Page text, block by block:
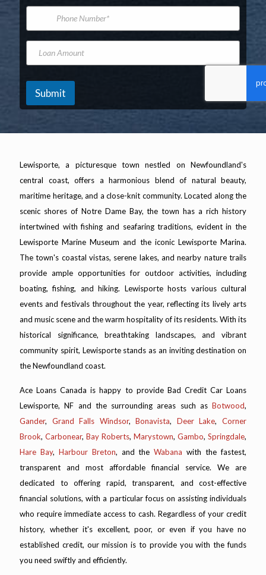
*
m
i
A
d
r
*
P
o
n
N
u
e
L
a
n
m
o
n
Submit
Lewisporte, a picturesque town nestled on Newfoundland's
central coast, offers a harmonious blend of natural beauty,
maritime heritage, and a close-knit community. Located along the
scenic shores of Notre Dame Bay, the town has a rich history
intertwined with fishing and seafaring traditions, evident in the
Lewisporte Marine Museum and the iconic Lewisporte Marina.
The town's coastal vistas, serene lakes, and nearby nature trails
provide ample opportunities for outdoor activities, including
boating, fishing, and hiking. Lewisporte hosts various cultural
events and festivals throughout the year, reflecting its lively arts
and music scene and the warm hospitality of its residents. With its
historical significance, breathtaking landscapes, and vibrant
community spirit, Lewisporte stands as an inviting destination on
the Newfoundland coast.
Ace Loans Canada is happy to provide Bad Credit Car Loans
Lewisporte, NF and the surrounding areas such as Botwood,
Gander, Grand Falls Windsor,Bonavista, Deer Lake,Corner
Brook, Carbonear, Bay Roberts, Marystown, Gambo, Springdale,
Hare Bay, Harbour Breton, and theWabana with the fastest,
transparent and most affordable financial service. We are
dedicated to offering rapid, transparent, and cost-effective
financial solutions, with a particular focus on assisting individuals
who require immediate access to cash. Regardless of your credit
history, whether it's excellent, poor, or even if you have no
established credit, our mission is to provide you with the funds
you need swiftly and efficiently.